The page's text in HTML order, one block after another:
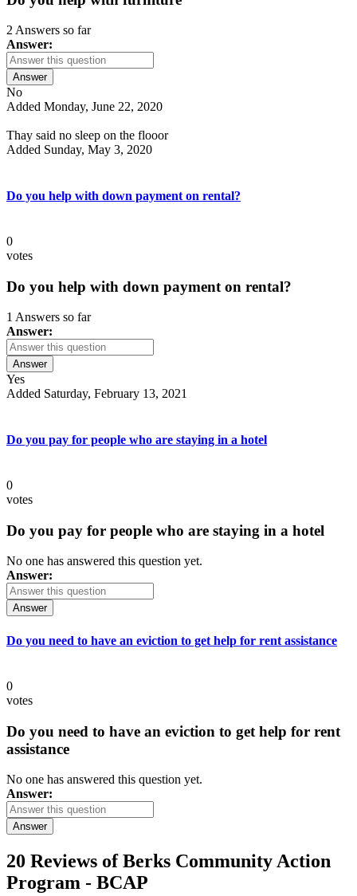
2 Answers so far
Answer:
Answer
No
Added Monday, June 22, 2020
Thay said no sleep on the flooor
Added Sunday, May 3, 2020
Do you help with down payment on rental?
0
votes
Do you help with down payment on rental?
1 Answers so far
Answer:
Answer
Yes
Added Saturday, February 13, 2021
Do you pay for people who are staying in a hotel
0
votes
Do you pay for people who are staying in a hotel
No one has answered this question yet.
Answer:
Answer
Do you need to have an eviction to get help for rent assistance
0
votes
Do you need to have an eviction to get help for rent
assistance
No one has answered this question yet.
Answer:
Answer
20 Reviews ofBerks Community Action
Program - BCAP